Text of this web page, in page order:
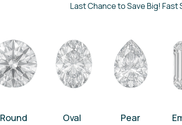
Last Chance to Save Big!
Round Oval Pear